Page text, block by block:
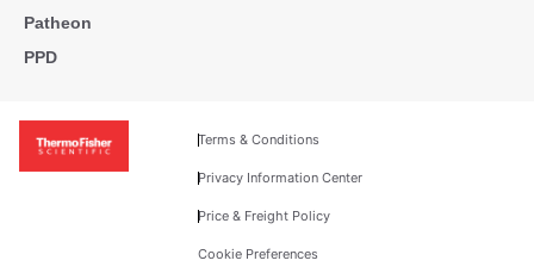
Patheon
PPD
Terms & Conditions
Privacy Information Center
Price & Freight Policy
Cookie Preferences